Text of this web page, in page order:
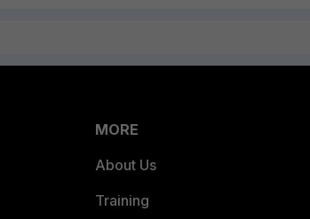
MORE
About Us
Training